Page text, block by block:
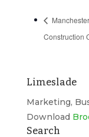
Manchester
Construction
Limeslade
Marketing,
Download
Search